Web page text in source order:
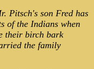
Pitsch's son Fred has
of the Indians when
their birch bark
the family